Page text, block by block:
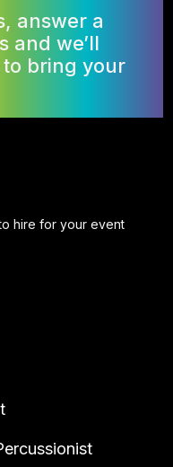
answer a
and we’ll
bring your
hire for your event